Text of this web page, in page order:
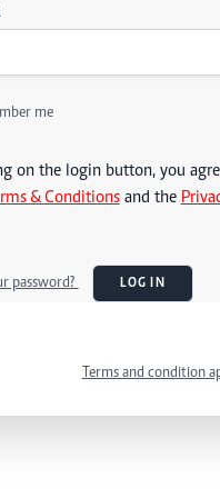
me
on the login button, you
& Conditionsand the
password? LOG IN
Terms and condition